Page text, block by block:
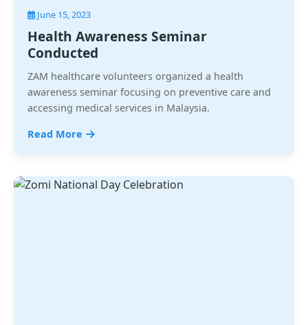
June 15, 2023
Health Awareness Seminar
Conducted
ZAM healthcare volunteers organized a health
awareness seminar focusing on preventive care and
accessing medical services in Malaysia.
Read More